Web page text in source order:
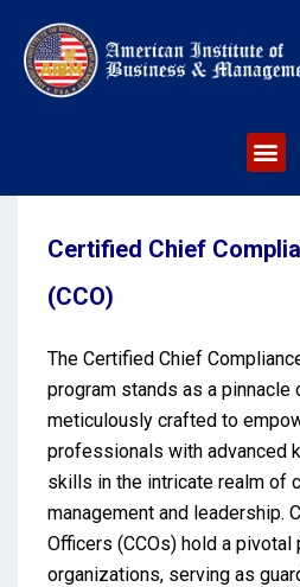
Certified Chief
(CCO)
The Certified Chief
program stands as a pinnacle
meticulously crafted to
professionals with advanced
skills in the intricate realm of
management and leadership.
Officers (CCOs) hold a
organizations, serving as